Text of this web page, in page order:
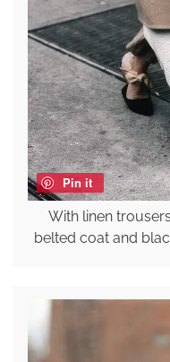
Pin it
With linen
belted coat and